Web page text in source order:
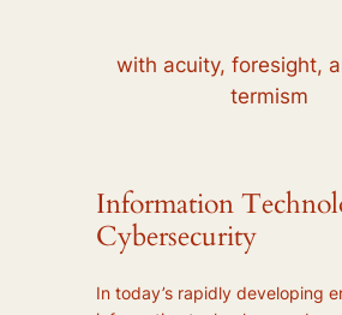
with acuity, foresight,
termism
Information
Cybersecurity
In today’s rapidly developing